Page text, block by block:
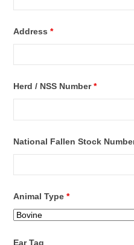
Address *
Herd / NSS Number*
National Fallen Stock
Animal Type *
Ear Tag